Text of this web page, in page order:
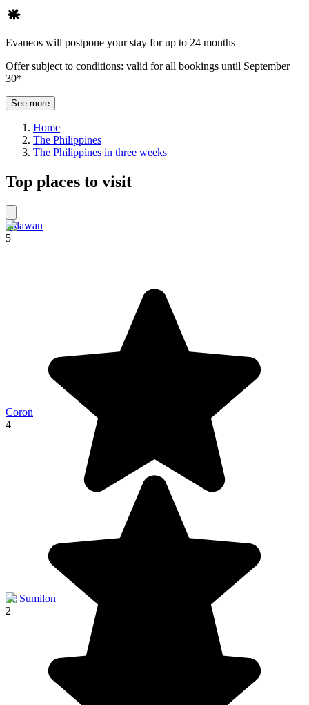
Evaneos will postpone your stay for up to 24 months
Offer subject to conditions: valid for all bookings until September
30*
See more
Home
The Philippines
The Philippines in three weeks
Top places to visit
Palawan
5
Coron
4
Ile Sumilon
2